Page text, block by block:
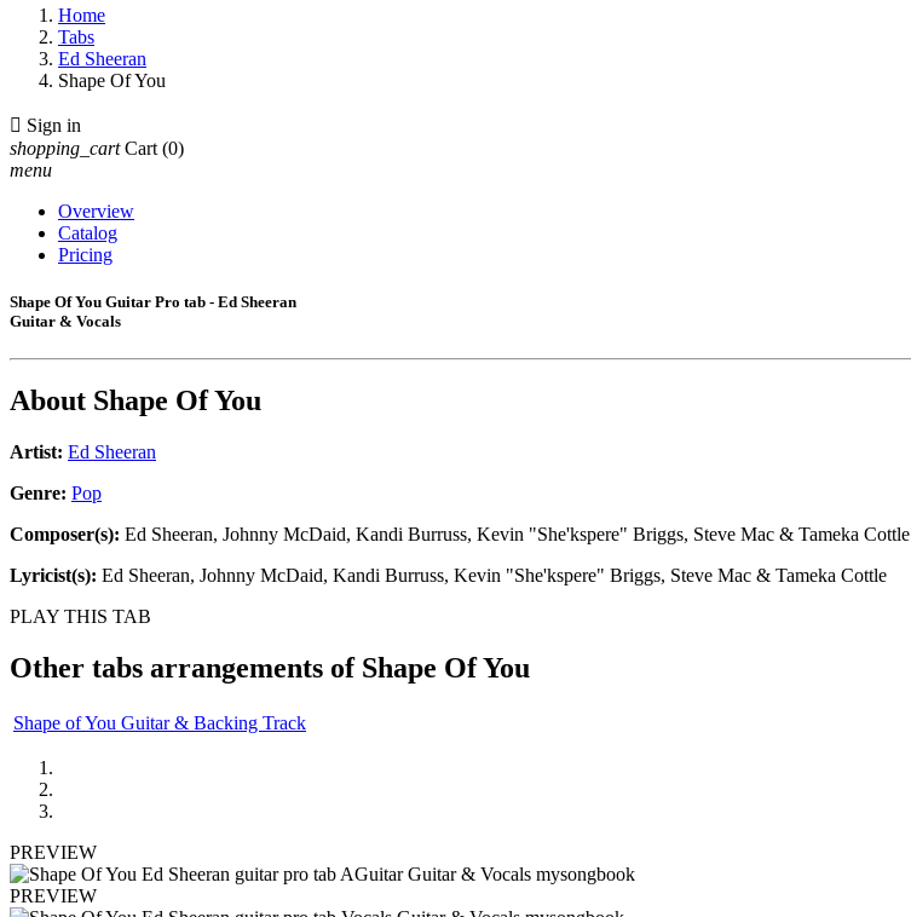
Home
Tabs
Ed Sheeran
Shape Of You
 Sign in
shopping_cart Cart (0)
menu
Overview
Catalog
Pricing
Shape Of You Guitar Pro tab - Ed Sheeran
Guitar & Vocals
About Shape Of You
Artist: Ed Sheeran
Genre: Pop
Composer(s): Ed Sheeran, Johnny McDaid, Kandi Burruss, Kevin "She'kspere" Briggs, Steve Mac & Tameka Cottle
Lyricist(s): Ed Sheeran, Johnny McDaid, Kandi Burruss, Kevin "She'kspere" Briggs, Steve Mac & Tameka Cottle
PLAY THIS TAB
Other tabs arrangements of Shape Of You
Shape of You Guitar & Backing Track
PREVIEW
PREVIEW